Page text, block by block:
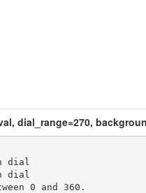
dial_range=270,
dial
dial
0 and 360.